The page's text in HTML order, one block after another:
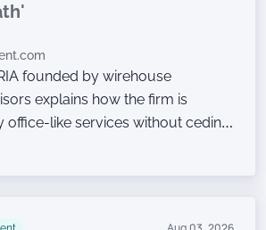
founded by wirehouse
explains how the firm is
office-like services without ceding